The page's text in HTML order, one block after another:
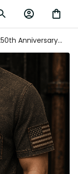
Anniversary
Printed Polo Shirt
Day
Dad Grandpa